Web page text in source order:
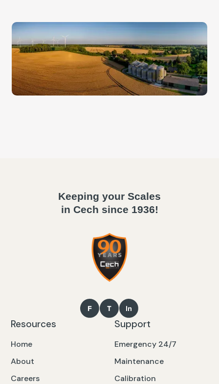
Keeping your Scales
in Cech since 1936!
Resources
Home
About
Careers
Support
Emergency 24/7
Maintenance
Calibration